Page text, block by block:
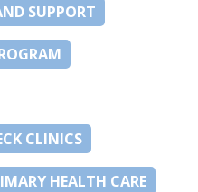
SUPPORT
CLINICS
HEALTH CARE